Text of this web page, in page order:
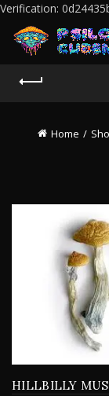
Verification:
Home
HILLBILLY